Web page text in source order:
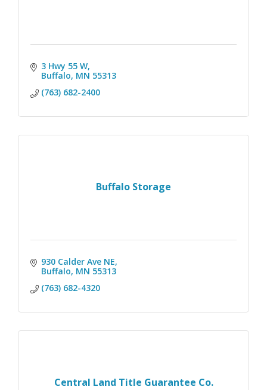
3 Hwy 55 W
Buffalo MN 55313
(763) 682-2400
Buffalo Storage
930 Calder Ave NE
Buffalo MN 55313
(763) 682-4320
Central Land Title Guarantee Co.